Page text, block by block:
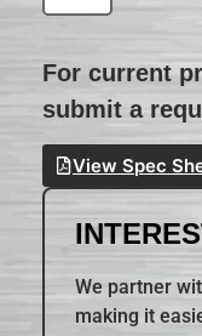
For current
submit a
View Spec
We partner
making it